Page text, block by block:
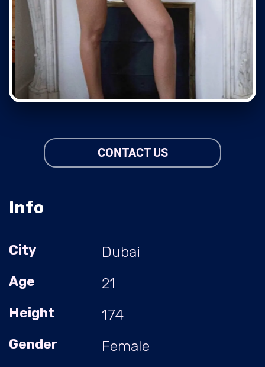
CONTACT US
Info
City Dubai
Age 21
Height 174
Gender Female